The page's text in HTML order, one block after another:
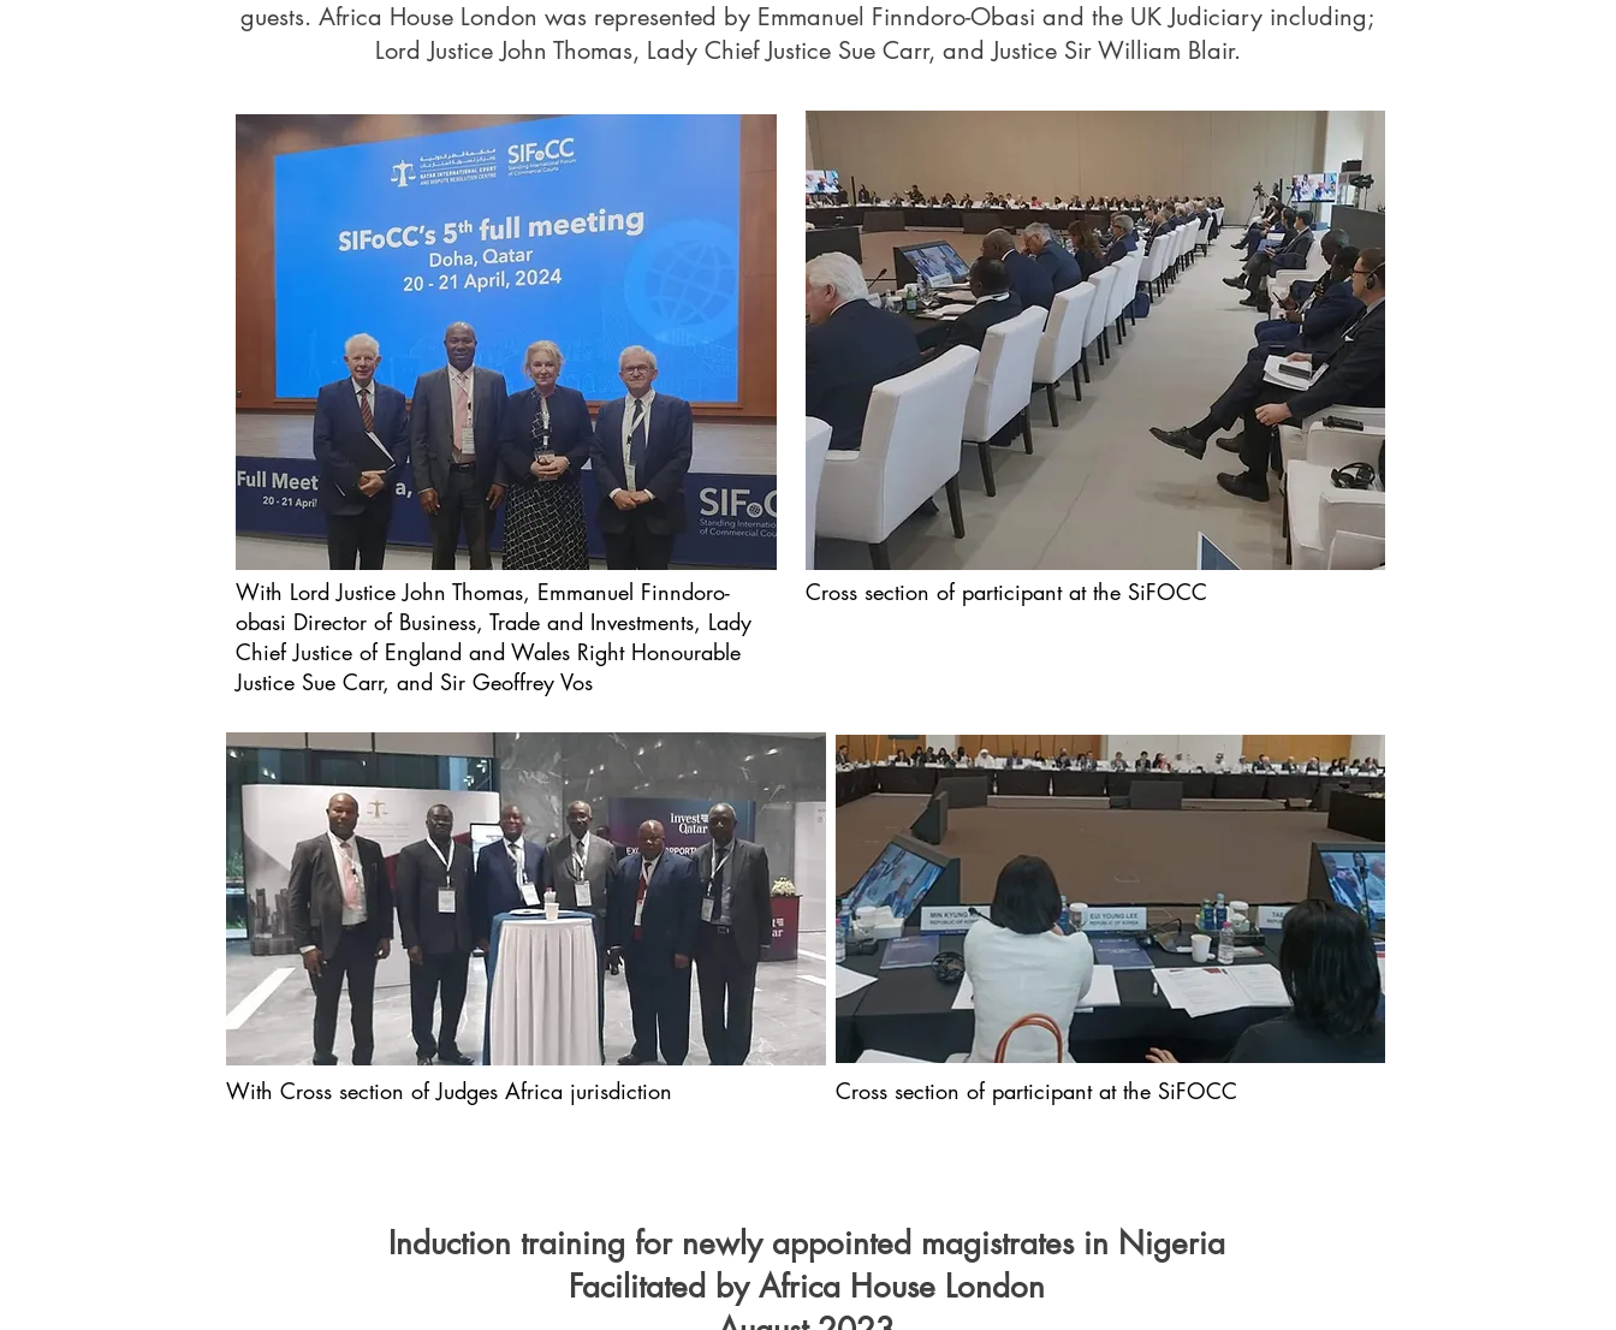
guests. Africa House London was represented by Emmanuel Finndoro-Obasi and the UK Judiciary including;
Lord Justice John Thomas, Lady Chief Justice Sue Carr, and Justice Sir William Blair.
With Lord Justice John Thomas, Emmanuel Finndoro-
obasi Director of Business, Trade and Investments, Lady
Chief Justice of England and Wales Right Honourable
Justice Sue Carr, and Sir Geoffrey Vos
Cross section of participant at the SiFOCC
With Cross section of Judges Africa jurisdiction Cross section of participant at the SiFOCC
Induction training for newly appointed magistrates in Nigeria
Facilitated by Africa House London